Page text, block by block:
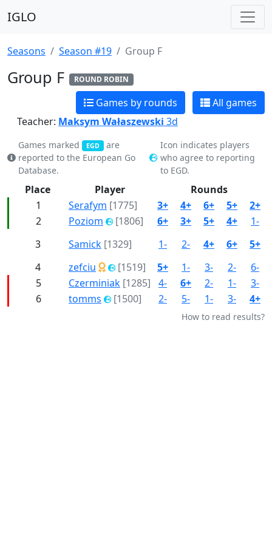
IGLO
Seasons Season #19 Group F
Group F ROUND ROBIN
Games by rounds
All games
Teacher: Maksym Wałaszewski 3d
Games marked EGD are
reported to the European Go
Database.
Icon indicates players
who agree to reporting
to EGD.
Place Player
Rounds
1
Serafym [1775] 3+ 4+ 6+ 5+
2+
2
Poziom [1806] 6+ 3+ 5+ 4+
1-
3
Samick [1329] 1- 2- 4+ 6+
5+
4
zefciu [1519] 5+ 1- 3- 2-
6-
5
Czerminiak [1285] 4- 6+ 2- 1-
3-
6
tomms [1500] 2- 5- 1- 3- 4+
How to read results?